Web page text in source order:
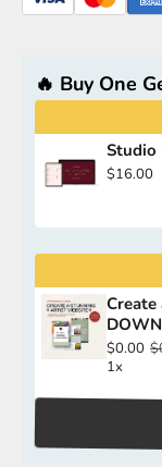
🔥 Buy One
Studio
$16.00
Create
$0.00
1x